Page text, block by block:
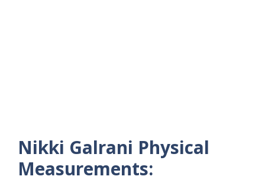
Nikki Galrani Physical
Measurements: